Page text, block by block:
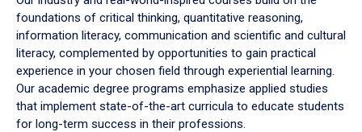
foundations of critical thinking, quantitative reasoning,
information literacy, communication and scientific and cultural
literacy, complemented by opportunities to gain practical
experience in your chosen field through experiential learning.
Our academic degree programs emphasize applied studies
that implement state-of-the-art curricula to educate students
for long-term success in their professions.